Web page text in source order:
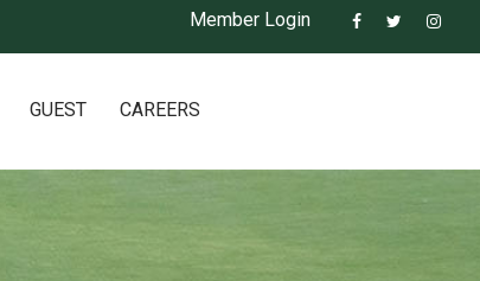
Member Login
GUEST CAREERS